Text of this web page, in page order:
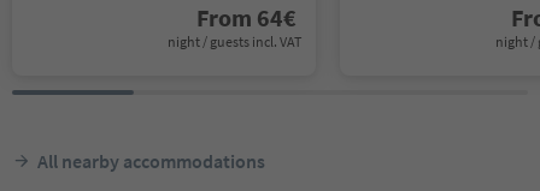
From 64€
night / guests incl. VAT night /
All nearby accommodations